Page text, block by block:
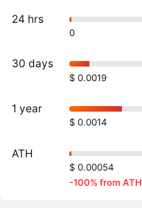
24 hrs
0
30 days
$ 0.0019
1 year
$ 0.0014
ATH
$ 0.00054
-100% from ATH